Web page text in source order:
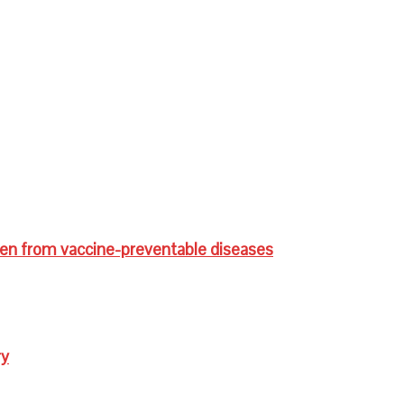
from vaccine-preventable diseases